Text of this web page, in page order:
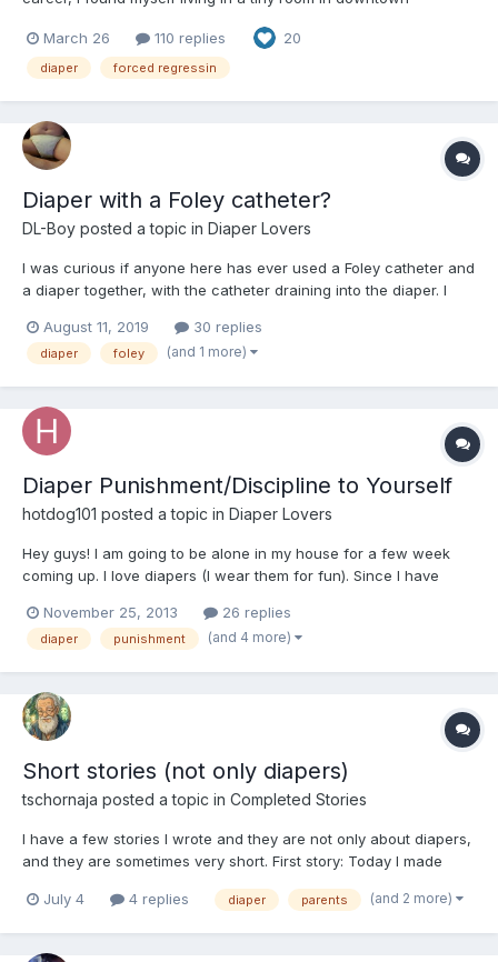
at a financial services company. Unfortunately, my company
was bought out, and since they already had people doing t...
March 26 110 replies 20
diaper forced regressin
Diaper with a Foley catheter?
DL-Boy posted a topic in Diaper Lovers
I was curious if anyone here has ever used a Foley catheter and
a diaper together, with the catheter draining into the diaper. I
started scouring the Internet for references to the practice and
found that it's practiced for infant...
August 11, 2019 30 replies
diaper foley (and 1 more)
Diaper Punishment/Discipline to Yourself
hotdog101 posted a topic in Diaper Lovers
Hey guys! I am going to be alone in my house for a few week
coming up. I love diapers (I wear them for fun). Since I have
for a diaper punishment? Not to sexual or public.
November 25, 2013 26 replies
diaper punishment (and 4 more)
Short stories (not only diapers)
tschornaja posted a topic in Completed Stories
I have a few stories I wrote and they are not only about diapers,
and they are sometimes very short. First story: Today I made
out of the bed, her behind was drooping and I felt it, soft and
July 4 4 replies diaper parents (and 2 more)